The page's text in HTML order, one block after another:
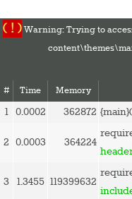
( ! )Warning: Trying to
#
Time Memory
1 0.0002 362872
2 0.0003 364224
3 1.3455 119399632